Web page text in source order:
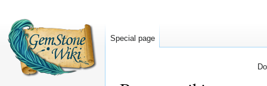
Special page